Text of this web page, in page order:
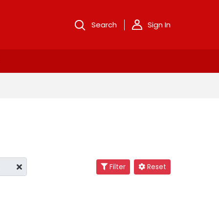
Search Sign In
Filter Reset